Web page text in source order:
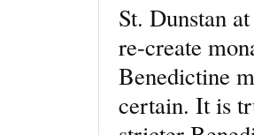
St. Dunstan
re-create
Benedictine
certain. It is